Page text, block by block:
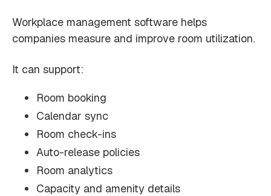
Workplace management software helps
companies measure and improve room utilization.
It can support:
Room booking
Calendar sync
Room check-ins
Auto-release policies
Room analytics
Capacity and amenity details